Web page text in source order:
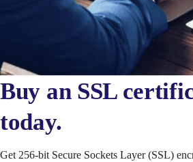
Buy an SSL
today.
Get 256-bit Secure Sockets Layer (SSL)